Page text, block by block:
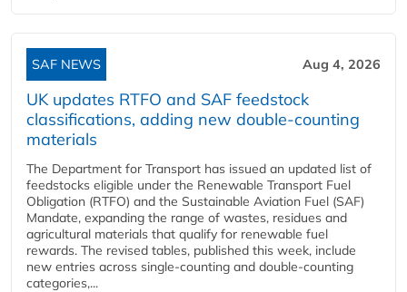
SAF NEWS Aug 4, 2026
UK updates RTFO and SAF feedstock
classifications, adding new double‑counting
materials
The Department for Transport has issued an updated list of
feedstocks eligible under the Renewable Transport Fuel
Obligation (RTFO) and the Sustainable Aviation Fuel (SAF)
Mandate, expanding the range of wastes, residues and
agricultural materials that qualify for renewable fuel
rewards. The revised tables, published this week, include
new entries across single‑counting and double‑counting
categories,...